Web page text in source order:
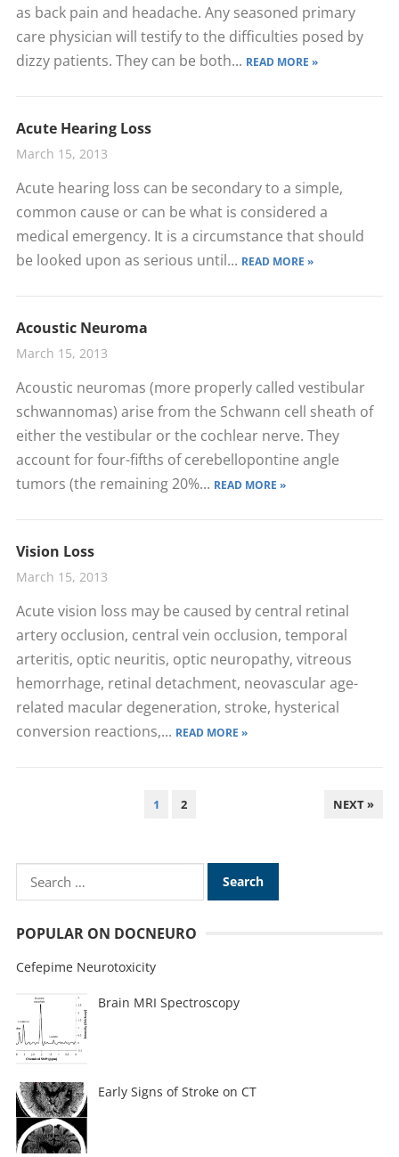
as back pain and headache. Any seasoned primary
care physician will testify to the difficulties posed by
dizzy patients. They can be both... READ MORE »
Acute Hearing Loss
March 15, 2013
Acute hearing loss can be secondary to a simple,
common cause or can be what is considered a
medical emergency. It is a circumstance that should
be looked upon as serious until... READ MORE »
Acoustic Neuroma
March 15, 2013
Acoustic neuromas (more properly called vestibular
schwannomas) arise from the Schwann cell sheath of
either the vestibular or the cochlear nerve. They
account for four-fifths of cerebellopontine angle
tumors (the remaining 20%... READ MORE »
Vision Loss
March 15, 2013
Acute vision loss may be caused by central retinal
artery occlusion, central vein occlusion, temporal
arteritis, optic neuritis, optic neuropathy, vitreous
hemorrhage, retinal detachment, neovascular age-
related macular degeneration, stroke, hysterical
conversion reactions,... READ MORE »
1 2 NEXT »
POPULAR ON DOCNEURO
Cefepime Neurotoxicity
Brain MRI Spectroscopy
Early Signs of Stroke on CT